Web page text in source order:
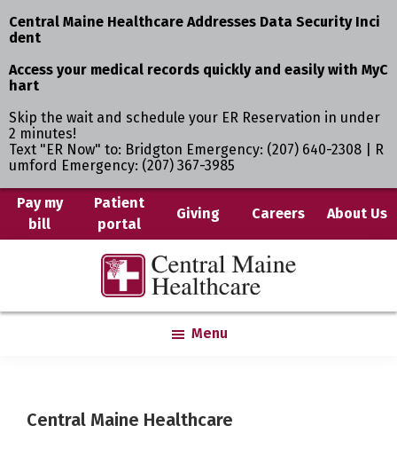
Central Maine Healthcare Addresses Data Security Inci
dent
Access your medical records quickly and easily with MyC
hart
Skip the wait and schedule your ER Reservation in under
2 minutes!
Text "ER Now" to: Bridgton Emergency: (207) 640-2308 | R
umford Emergency: (207) 367-3985
Skip
Pay my
bill
Patient
portal
Giving Careers About Us
Central
Maine
Healthcare
Where
You
are
the
Menu
Central Maine Healthcare